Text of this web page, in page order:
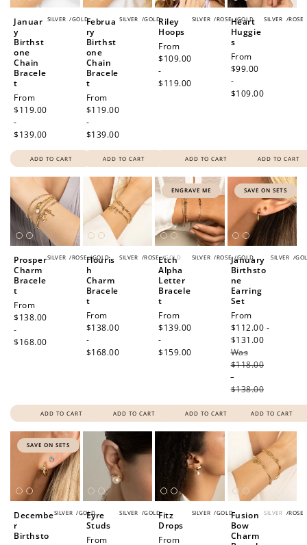
SILVER /GOLD
Januar
y
Birthst
one
Chain
Bracele
t
Regular
price
From
$119.00
-
$139.00
ADD TO CART
SILVER /GOLD
Februa
ry
Birthst
one
Chain
Bracele
t
Regular
price
From
$119.00
-
$139.00
ADD TO CART
SILVER /ROSE /GOLD
Riley
Hoops
Regular
price
From
$109.00
-
$119.00
ADD TO CART
SILVER /ROSE
Heart
Huggie
s
Regular
price
From
$99.00
-
$109.00
ADD TO CART
SILVER /ROSE /GOLD
Prosper
Charm
Bracele
t
Regular
price
From
$138.00
-
$168.00
ADD TO CART
SILVER /ROSE /GOLD
Flouris
h
Charm
Bracele
t
Regular
price
From
$138.00
-
$168.00
ADD TO CART
ENGRAVE ME
SILVER /ROSE /GOLD
Etch
Alpha
Letter
Bracele
t
Regular
price
From
$139.00
-
$159.00
ADD TO CART
SAVE ON SETS
SILVER /
January
Birthsto
ne
Earring
Set
Sale
price
From
$112.00 -
$131.00
Was
$118.00
-
$138.00
ADD TO CART
SAVE ON SETS
SILVER /GOLD
Decembe
r
Birthsto
SILVER /GOLD
Eyre
Studs
Regular
From
SILVER /GOLD
Fitz
Drops
Regular
From
SILVER /ROSE
Fusion
Bow
Charm